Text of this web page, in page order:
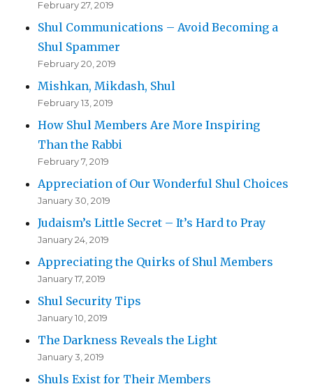
February 27, 2019
Shul Communications – Avoid Becoming a
Shul Spammer
February 20, 2019
Mishkan, Mikdash, Shul
February 13, 2019
How Shul Members Are More Inspiring
Than the Rabbi
February 7, 2019
Appreciation of Our Wonderful Shul Choices
January 30, 2019
Judaism’s Little Secret – It’s Hard to Pray
January 24, 2019
Appreciating the Quirks of Shul Members
January 17, 2019
Shul Security Tips
January 10, 2019
The Darkness Reveals the Light
January 3, 2019
Shuls Exist for Their Members